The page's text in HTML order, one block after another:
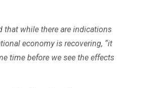
that while there are indications
economy is recovering, “it
time before we see the effects